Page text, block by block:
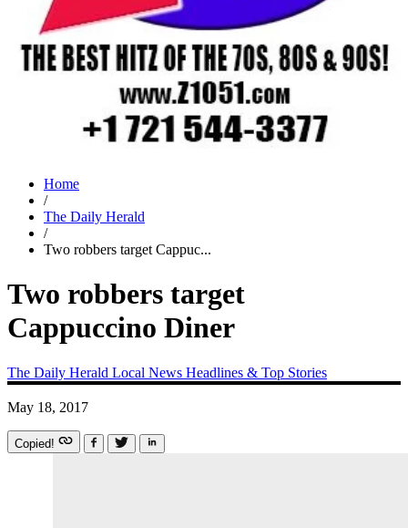
Home
/
The Daily Herald
/
Two robbers target Cappuc...
Two robbers target
Cappuccino Diner
The Daily Herald Local News Headlines & Top Stories
May 18, 2017
Copied!